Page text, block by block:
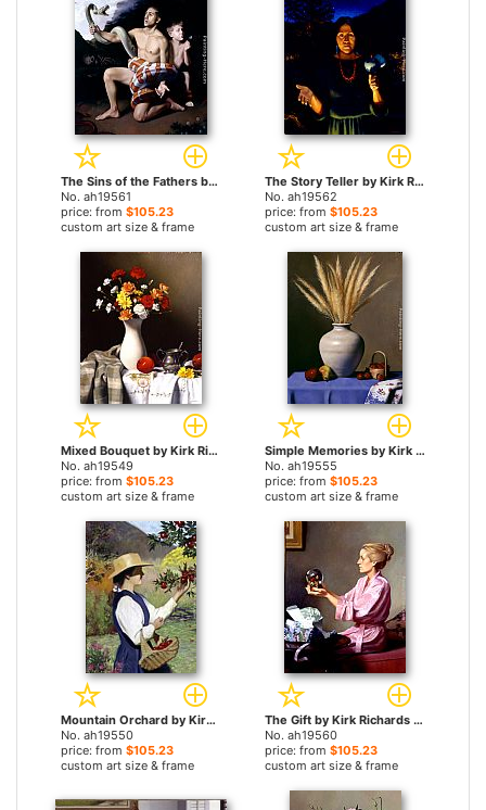
The Sins of the Fathers by Kirk Richards paintings
No. ah19561
price: from $105.23
custom art size & frame
The Story Teller by Kirk Richards paintings
No. ah19562
price: from $105.23
custom art size & frame
Mixed Bouquet by Kirk Richards paintings
No. ah19549
price: from $105.23
custom art size & frame
Simple Memories by Kirk Richards paintings
No. ah19555
price: from $105.23
custom art size & frame
Mountain Orchard by Kirk Richards paintings
No. ah19550
price: from $105.23
custom art size & frame
The Gift by Kirk Richards paintings
No. ah19560
price: from $105.23
custom art size & frame